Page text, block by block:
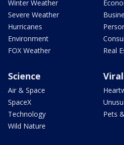
Winter Weather
Severe Weather
Hurricanes
Environment
FOX Weather
Real
Science
Air & Space
SpaceX
Technology
Wild Nature
Viral
Pets